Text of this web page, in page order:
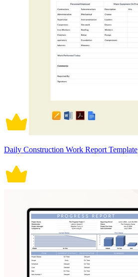
Daily Construction Work Report Template